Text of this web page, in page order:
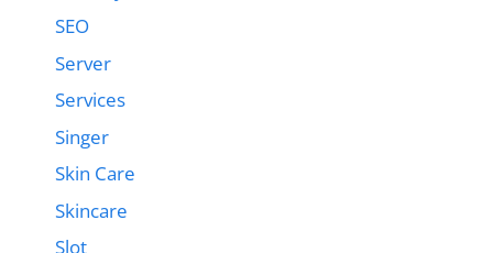
SEO
Server
Services
Singer
Skin Care
Skincare
Slot